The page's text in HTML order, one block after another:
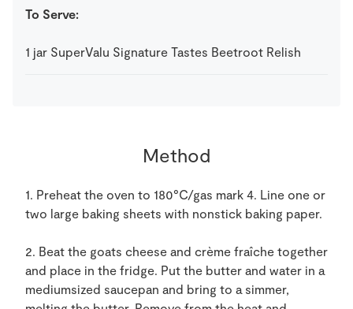
To Serve:
1 jar SuperValu Signature Tastes Beetroot Relish
Method
1. Preheat the oven to 180°C/gas mark 4. Line one or
two large baking sheets with nonstick baking paper.
2. Beat the goats cheese and crème fraîche together
and place in the fridge. Put the butter and water in a
mediumsized saucepan and bring to a simmer,